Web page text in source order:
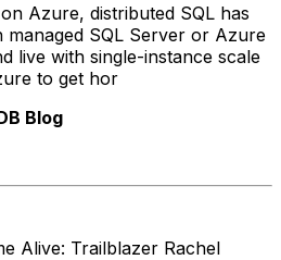
Azure, distributed SQL has
managed SQL Server or Azure
live with single-instance scale
to get hor
Blog
Alive: Trailblazer Rachel